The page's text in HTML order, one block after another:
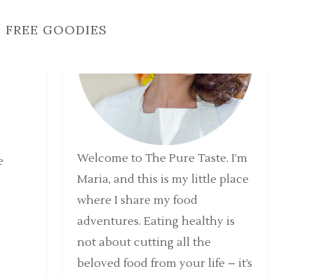
FREE GOODIES
Welcome to The Pure Taste. I’m
Maria, and this is my little place
where I share my food
adventures. Eating healthy is
not about cutting all the
beloved food from your life – it’s